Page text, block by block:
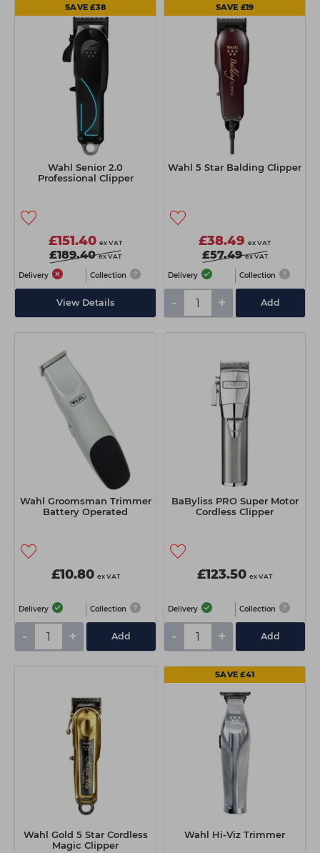
SAVE £38
Wahl Senior 2.0
Professional Clipper
£151.40 ex VAT
£189.40 ex VAT
Delivery Collection
View Details
SAVE £19
Wahl 5 Star Balding Clipper
£38.49 ex VAT
£57.49 ex VAT
Delivery Collection
- + Add
Wahl Groomsman Trimmer
Battery Operated
£10.80 ex VAT
Delivery Collection
- + Add
BaByliss PRO Super Motor
Cordless Clipper
£123.50 ex VAT
Delivery Collection
- + Add
Wahl Gold 5 Star Cordless
Magic Clipper
SAVE £41
Wahl Hi-Viz Trimmer